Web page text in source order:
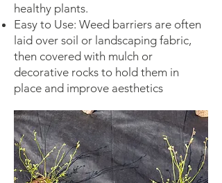
healthy plants.
Easy to Use: Weed barriers are often
laid over soil or landscaping fabric,
then covered with mulch or
decorative rocks to hold them in
place and improve aesthetics